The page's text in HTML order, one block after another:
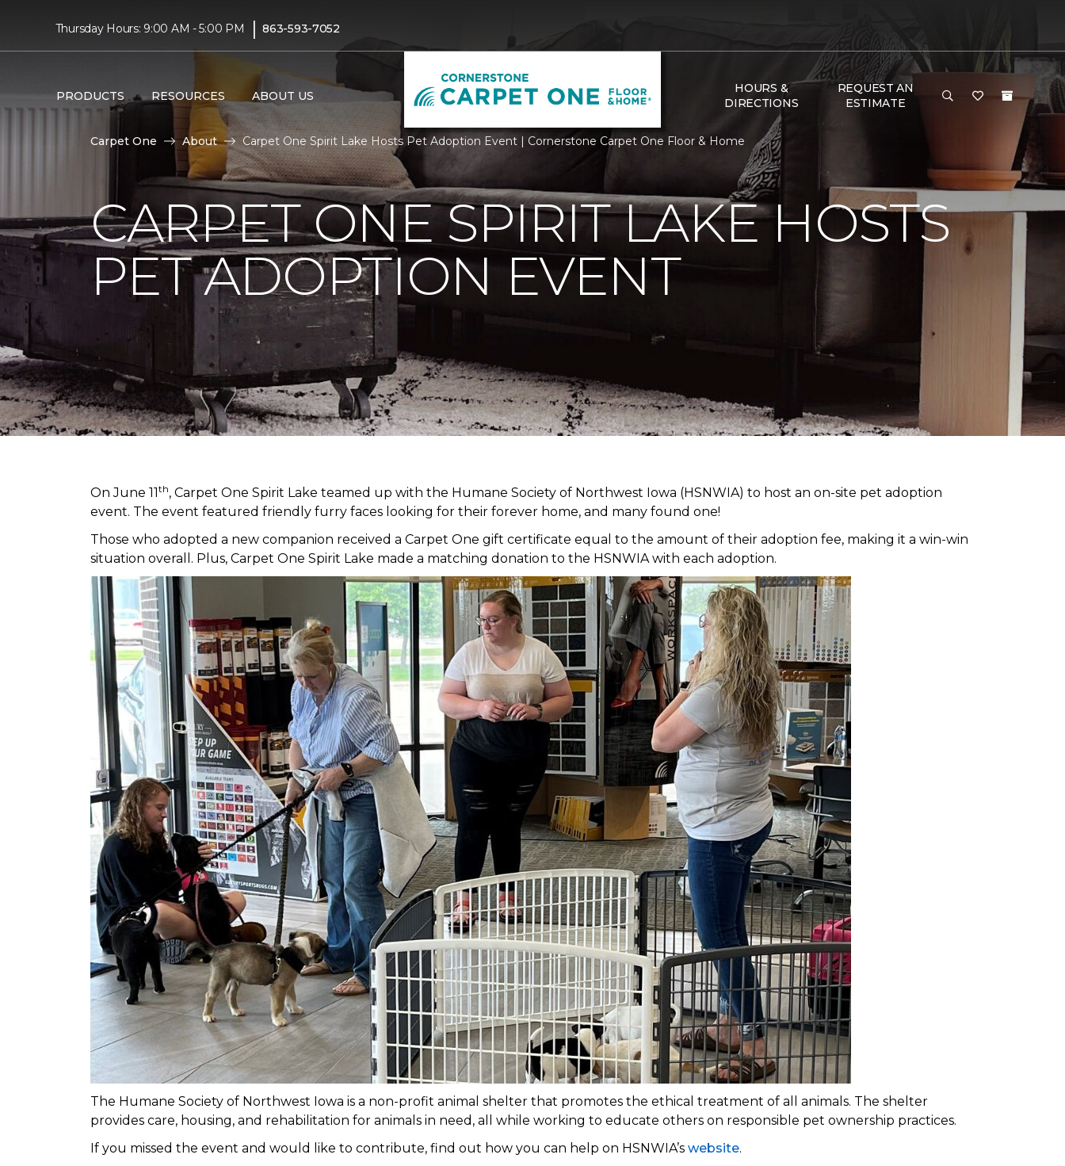
Thursday Hours: 9:00 AM - 5:00 PM | 863-593-7052
PRODUCTS RESOURCES ABOUT US
HOURS &
DIRECTIONS
REQUEST AN
ESTIMATE
Carpet One About Carpet One Spirit Lake Hosts Pet Adoption Event | Cornerstone Carpet One Floor & Home
CARPET ONE SPIRIT LAKE HOSTS
PET ADOPTION EVENT
On June 11th, Carpet One Spirit Lake teamed up with the Humane Society of Northwest Iowa (HSNWIA) to host an on-site pet adoption
event. The event featured friendly furry faces looking for their forever home, and many found one!
Those who adopted a new companion received a Carpet One gift certificate equal to the amount of their adoption fee, making it a win-win
situation overall. Plus, Carpet One Spirit Lake made a matching donation to the HSNWIA with each adoption.
The Humane Society of Northwest Iowa is a non-profit animal shelter that promotes the ethical treatment of all animals. The shelter
provides care, housing, and rehabilitation for animals in need, all while working to educate others on responsible pet ownership practices.
If you missed the event and would like to contribute, find out how you can help on HSNWIA’s website.